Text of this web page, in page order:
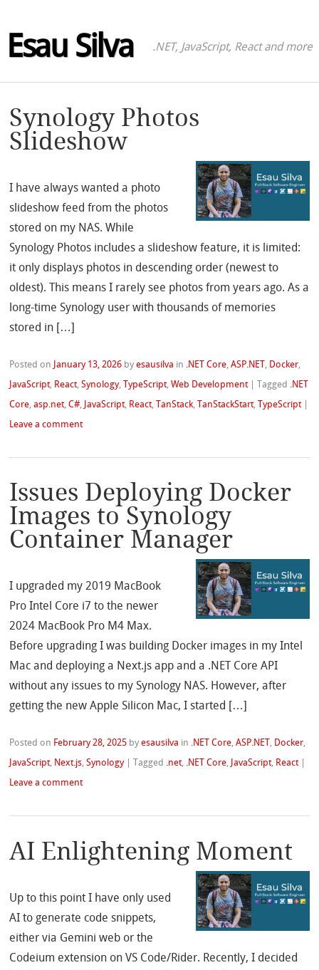
Esau Silva .NET, JavaScript, React and more
Synology Photos
Slideshow
I have always wanted a photo
slideshow feed from the photos
stored on my NAS. While
Synology Photos includes a slideshow feature, it is limited:
it only displays photos in descending order (newest to
oldest). This means I rarely see photos from years ago. As a
long-time Synology user with thousands of memories
stored in […]
Posted on January 13, 2026 byesausilva in .NET Core ,ASP.NET Docker
JavaScript, React,Synology,TypeScript,Web Development |Tagged .NET
Core ,asp.net,C# JavaScript, React,TanStack ,TanStackStart,TypeScript |
Leave a comment
Issues Deploying Docker
Images to Synology
Container Manager
I upgraded my 2019 MacBook
Pro Intel Core i7 to the newer
2024 MacBook Pro M4 Max.
Before upgrading I was building Docker images in my Intel
Mac and deploying a Next.js app and a .NET Core API
without any issues to my Synology NAS. However, after
getting the new Apple Silicon Mac, I started […]
Posted on February 28, 2025 byesausilva in .NET Core,ASP.NET, Docker,
JavaScript, Next.js,Synology |Tagged .net, .NET Core, JavaScript, React
Leave a comment
AI Enlightening Moment
Up to this point I have only used
AI to generate code snippets,
either via Gemini web or the
Codeium extension on VS Code/Rider. Recently, I decided